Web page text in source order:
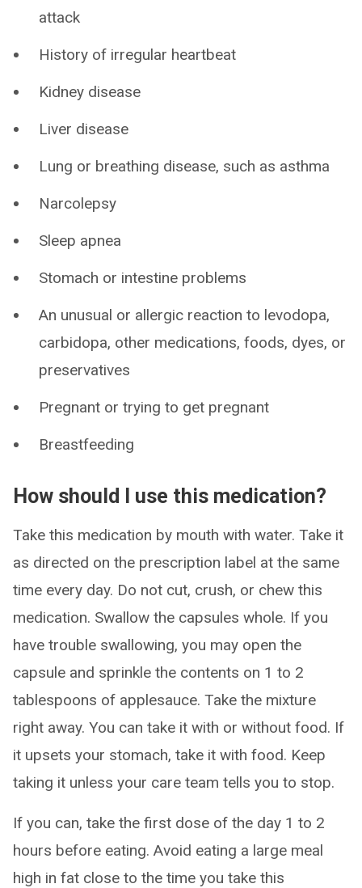
attack
History of irregular heartbeat
Kidney disease
Liver disease
Lung or breathing disease, such as asthma
Narcolepsy
Sleep apnea
Stomach or intestine problems
An unusual or allergic reaction to levodopa,
carbidopa, other medications, foods, dyes, or
preservatives
Pregnant or trying to get pregnant
Breastfeeding
How should I use this medication?
Take this medication by mouth with water. Take it
as directed on the prescription label at the same
time every day. Do not cut, crush, or chew this
medication. Swallow the capsules whole. If you
have trouble swallowing, you may open the
capsule and sprinkle the contents on 1 to 2
tablespoons of applesauce. Take the mixture
right away. You can take it with or without food. If
it upsets your stomach, take it with food. Keep
taking it unless your care team tells you to stop.
If you can, take the first dose of the day 1 to 2
hours before eating. Avoid eating a large meal
high in fat close to the time you take this